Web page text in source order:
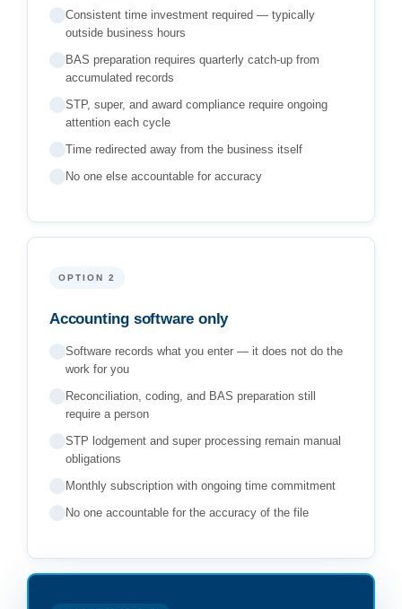
Consistent time investment required — typically
outside business hours
BAS preparation requires quarterly catch-up from
accumulated records
STP, super, and award compliance require ongoing
attention each cycle
Time redirected away from the business itself
No one else accountable for accuracy
OPTION 2
Accounting software only
Software records what you enter — it does not do the
work for you
Reconciliation, coding, and BAS preparation still
require a person
STP lodgement and super processing remain manual
obligations
Monthly subscription with ongoing time commitment
No one accountable for the accuracy of the file